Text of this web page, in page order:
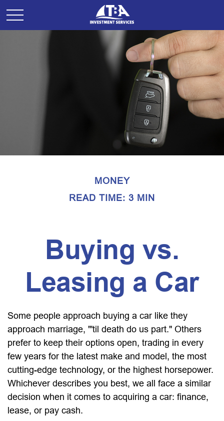
MONEY
READ TIME: 3 MIN
Buying vs.
Leasing a Car
Some people approach buying a car like they
approach marriage, "'til death do us part." Others
prefer to keep their options open, trading in every
few years for the latest make and model, the most
cutting-edge technology, or the highest horsepower.
Whichever describes you best, we all face a similar
decision when it comes to acquiring a car: finance,
lease, or pay cash.